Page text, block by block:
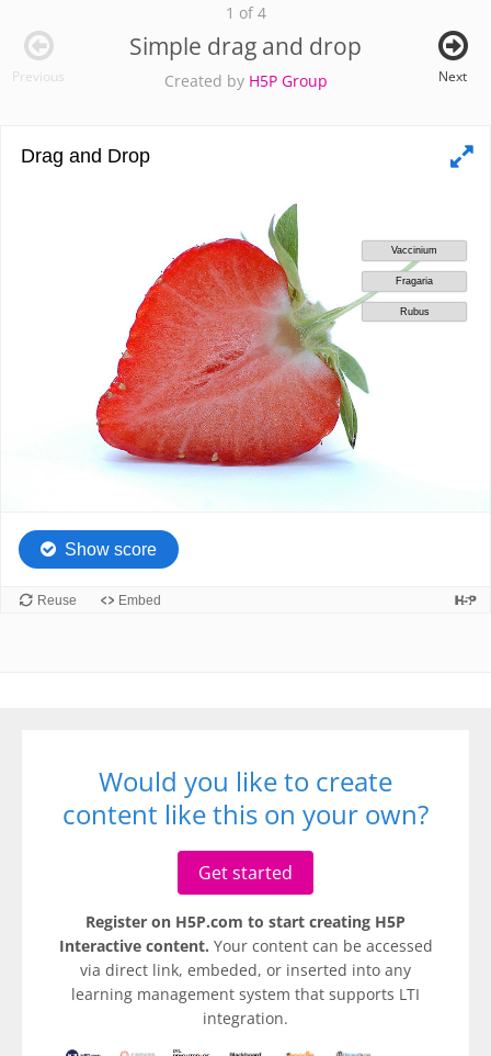
1 of 4
Simple drag and drop
Created by H5P Group
Previous Next
Would you like to create
content like this on your own?
Get started
Register on H5P.com to start creating H5P
Interactive content. Your content can be accessed
via direct link, embeded, or inserted into any
learning management system that supports LTI
integration.